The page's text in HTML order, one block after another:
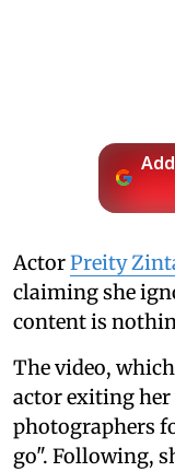
ActorPreity
claiming she
content is
The video,
actor exiting her
photographers
go". Following,